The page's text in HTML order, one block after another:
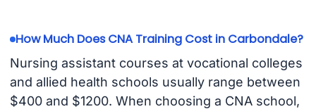
How Much Does CNA Training Cost in Carbondale?
Nursing assistant courses at vocational colleges
and allied health schools usually range between
$400 and $1200. When choosing a CNA school,